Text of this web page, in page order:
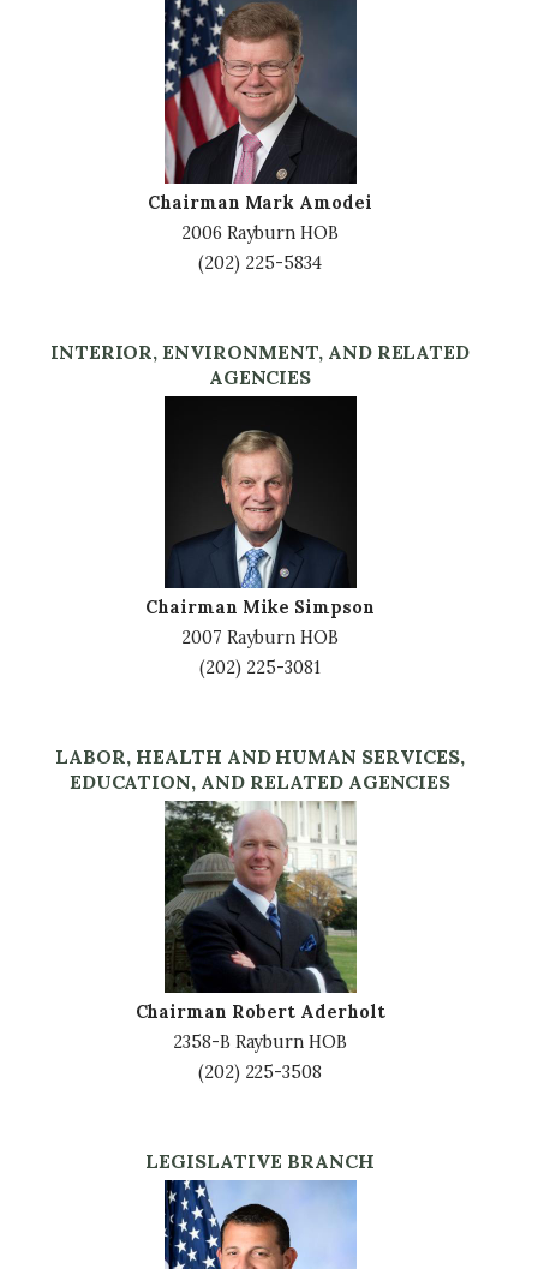
Chairman Mark Amodei
2006 Rayburn HOB
(202) 225-5834
INTERIOR, ENVIRONMENT, AND RELATED
AGENCIES
Chairman Mike Simpson
2007 Rayburn HOB
(202) 225-3081
LABOR, HEALTH AND HUMAN SERVICES,
EDUCATION, AND RELATED AGENCIES
Chairman Robert Aderholt
2358-B Rayburn HOB
(202) 225-3508
LEGISLATIVE BRANCH